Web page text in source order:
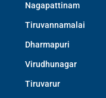
Nagapattinam
Tiruvannamalai
Dharmapuri
Virudhunagar
Tiruvarur